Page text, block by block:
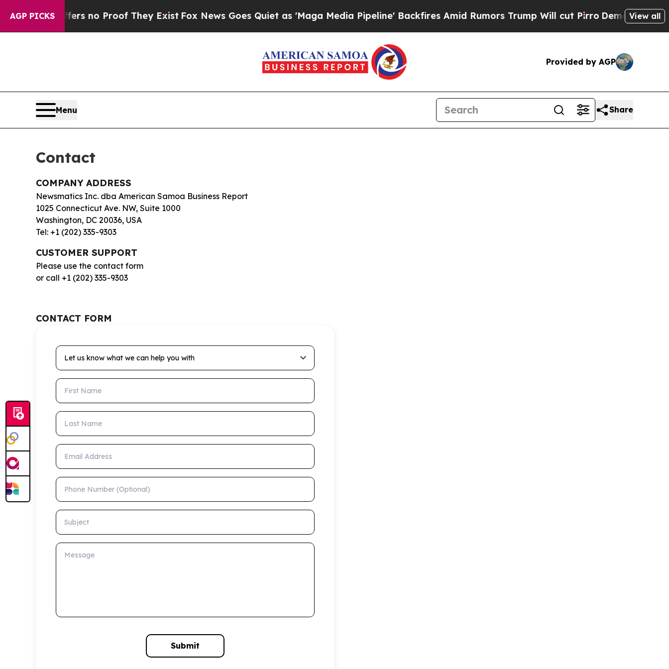
AGP PICKS
but Offers no Proof They Exist Fox News Goes Quiet as 'Maga Media Pipeline' Backfires Amid Rumors Trump Will cut Pirro DemocraticView all
Provided by AGP
Menu Share
Contact
COMPANY ADDRESS
Newsmatics Inc. dba American Samoa Business Report
1025 Connecticut Ave. NW, Suite 1000
Washington, DC 20036, USA
Tel: +1 (202) 335-9303
CUSTOMER SUPPORT
Please use the contact form
or call +1 (202) 335-9303
CONTACT FORM
Let us know what we can help you with
First Name
Last Name
Email Address
Phone Number (Optional)
Subject
Message
Submit